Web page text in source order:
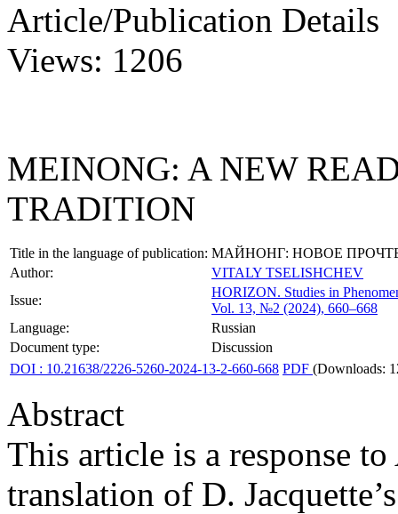
Article/Publication Details
Views: 1206
MEINONG: A NEW
TRADITION
Title in the language of publication: МАЙНОНГ: НОВОЕ
Author:
VITALY TSELISHCHEV
Issue:
HORIZON. Studies in
Vol. 13, №2 (2024), 660–668
Language:
Russian
Document type:
Discussion
DOI : 10.21638/2226-5260-2024-13-2-660-668 PDF (Downloads:
Abstract
This article is a response
translation of D.